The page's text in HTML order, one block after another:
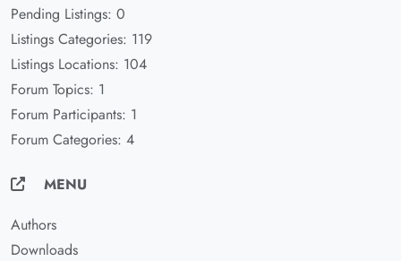
Pending Listings: 0
Listings Categories: 119
Listings Locations: 104
Forum Topics: 1
Forum Participants: 1
Forum Categories: 4
MENU
Authors
Downloads